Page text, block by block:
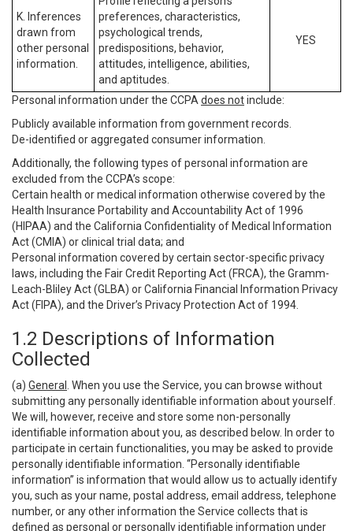
K. Inferences
drawn from
other personal
information.
preferences, characteristics,
psychological trends,
predispositions, behavior,
attitudes, intelligence, abilities,
and aptitudes.
YES
Personal information under the CCPA does notinclude:
Publicly available information from government records.
De-identified or aggregated consumer information.
Additionally, the following types of personal information are
excluded from the CCPA’s scope:
Certain health or medical information otherwise covered by the
Health Insurance Portability and Accountability Act of 1996
(HIPAA) and the California Confidentiality of Medical Information
Act (CMIA) or clinical trial data; and
Personal information covered by certain sector-specific privacy
laws, including the Fair Credit Reporting Act (FRCA), the Gramm-
Leach-Bliley Act (GLBA) or California Financial Information Privacy
Act (FIPA), and the Driver’s Privacy Protection Act of 1994.
1.2 Descriptions of Information
Collected
(a) General
. When you use the Service, you can browse without
submitting any personally identifiable information about yourself.
We will, however, receive and store some non-personally
identifiable information about you, as described below. In order to
participate in certain functionalities, you may be asked to provide
personally identifiable information. “Personally identifiable
information” is information that would allow us to actually identify
you, such as your name, postal address, email address, telephone
number, or any other information the Service collects that is
defined as personal or personally identifiable information under